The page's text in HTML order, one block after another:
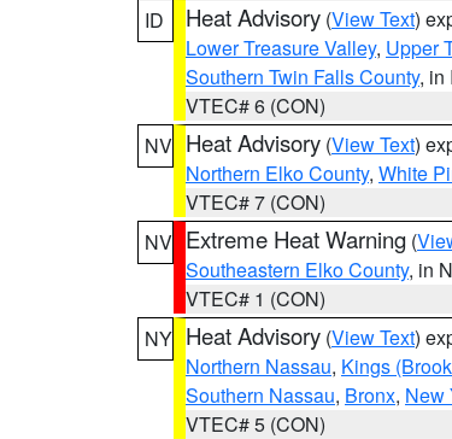
ID
Heat Advisory (View Text)
Lower Treasure Valley, Upper
Southern Twin Falls County, in
VTEC# 6 (CON)
NV Heat Advisory (View Text)
Northern Elko County, White
VTEC# 7 (CON)
NV Extreme Heat Warning (
Southeastern Elko County, in
VTEC# 1 (CON)
NY Heat Advisory (View Text)
Northern Nassau, Kings
Southern Nassau, Bronx, New
VTEC# 5 (CON)